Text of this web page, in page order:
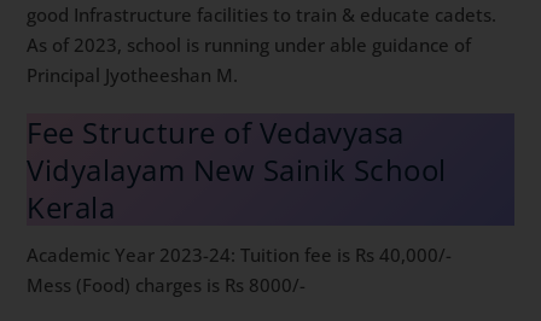
good Infrastructure facilities to train & educate cadets.
As of 2023, school is running under able guidance of
Principal Jyotheeshan M.
Fee Structure of Vedavyasa
Vidyalayam New Sainik School
Kerala
Academic Year 2023-24: Tuition fee is Rs 40,000/-
Mess (Food) charges is Rs 8000/-